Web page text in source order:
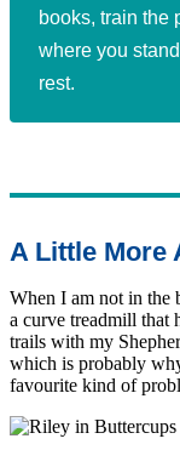
books, train the
where you
rest.
A Little More
When I am not in the
a curve treadmill that
trails with my
which is probably
favourite kind of